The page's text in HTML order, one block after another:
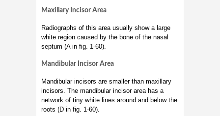
Maxillary Incisor Area
Radiographs of this area usually show a large
white region caused by the bone of the nasal
septum (A in fig. 1-60).
Mandibular Incisor Area
Mandibular incisors are smaller than maxillary
incisors. The mandibular incisor area has a
network of tiny white lines around and below the
roots (D in fig. 1-60).